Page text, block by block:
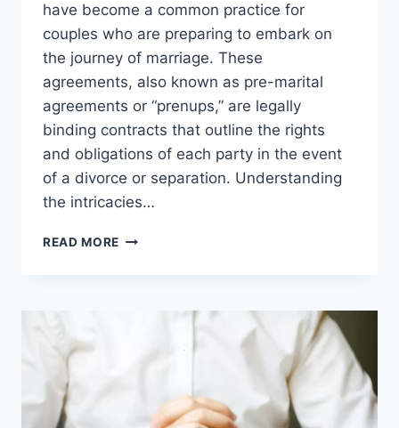
have become a common practice for
couples who are preparing to embark on
the journey of marriage. These
agreements, also known as pre-marital
agreements or “prenups,” are legally
binding contracts that outline the rights
and obligations of each party in the event
of a divorce or separation. Understanding
the intricacies…
READ MORE UNDERSTANDING
AGREEMENTS